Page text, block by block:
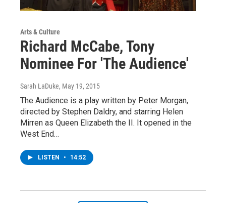
Arts & Culture
Richard McCabe, Tony
Nominee For 'The Audience'
Sarah LaDuke, May 19, 2015
The Audience is a play written by Peter Morgan,
directed by Stephen Daldry, and starring Helen
Mirren as Queen Elizabeth the II. It opened in the
West End…
LISTEN • 14:52